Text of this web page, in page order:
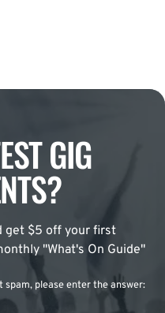
GIG
get $5 off your first
"What's On Guide"
spam, please enter the answer: